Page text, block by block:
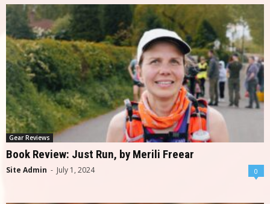
Gear Reviews
Book Review: Just Run, by Merili Freear
Site Admin - July 1, 2024 0